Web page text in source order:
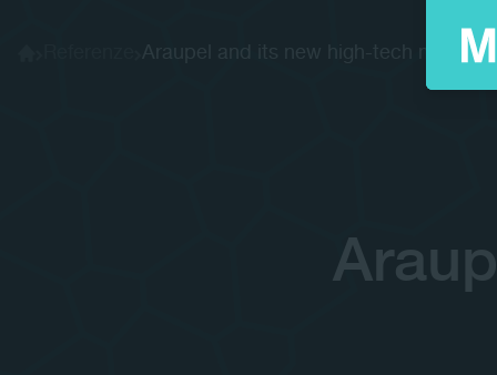
Araupel and its new high-tech machi...